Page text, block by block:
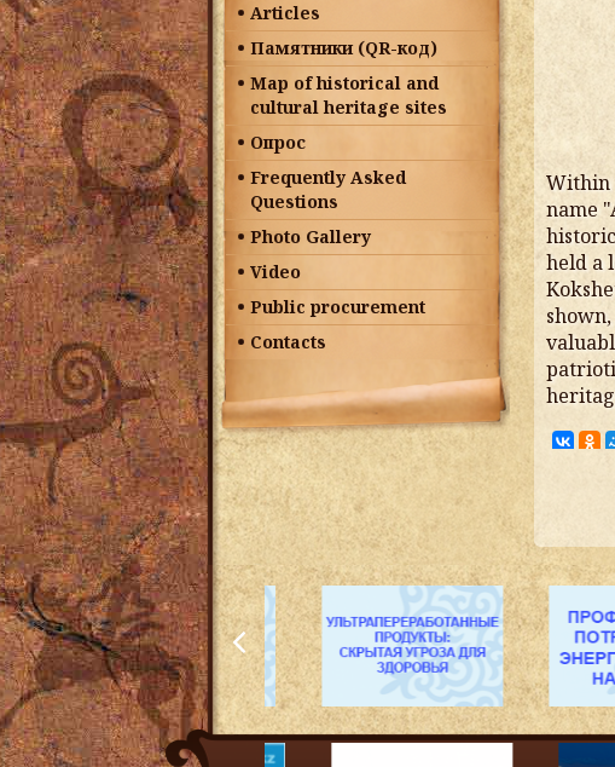
Articles
Памятники (QR-код)
Map of historical and
cultural heritage sites
Опрос
Frequently Asked
Questions
Photo Gallery
Video
Public procurement
Contacts
Within
name
held a